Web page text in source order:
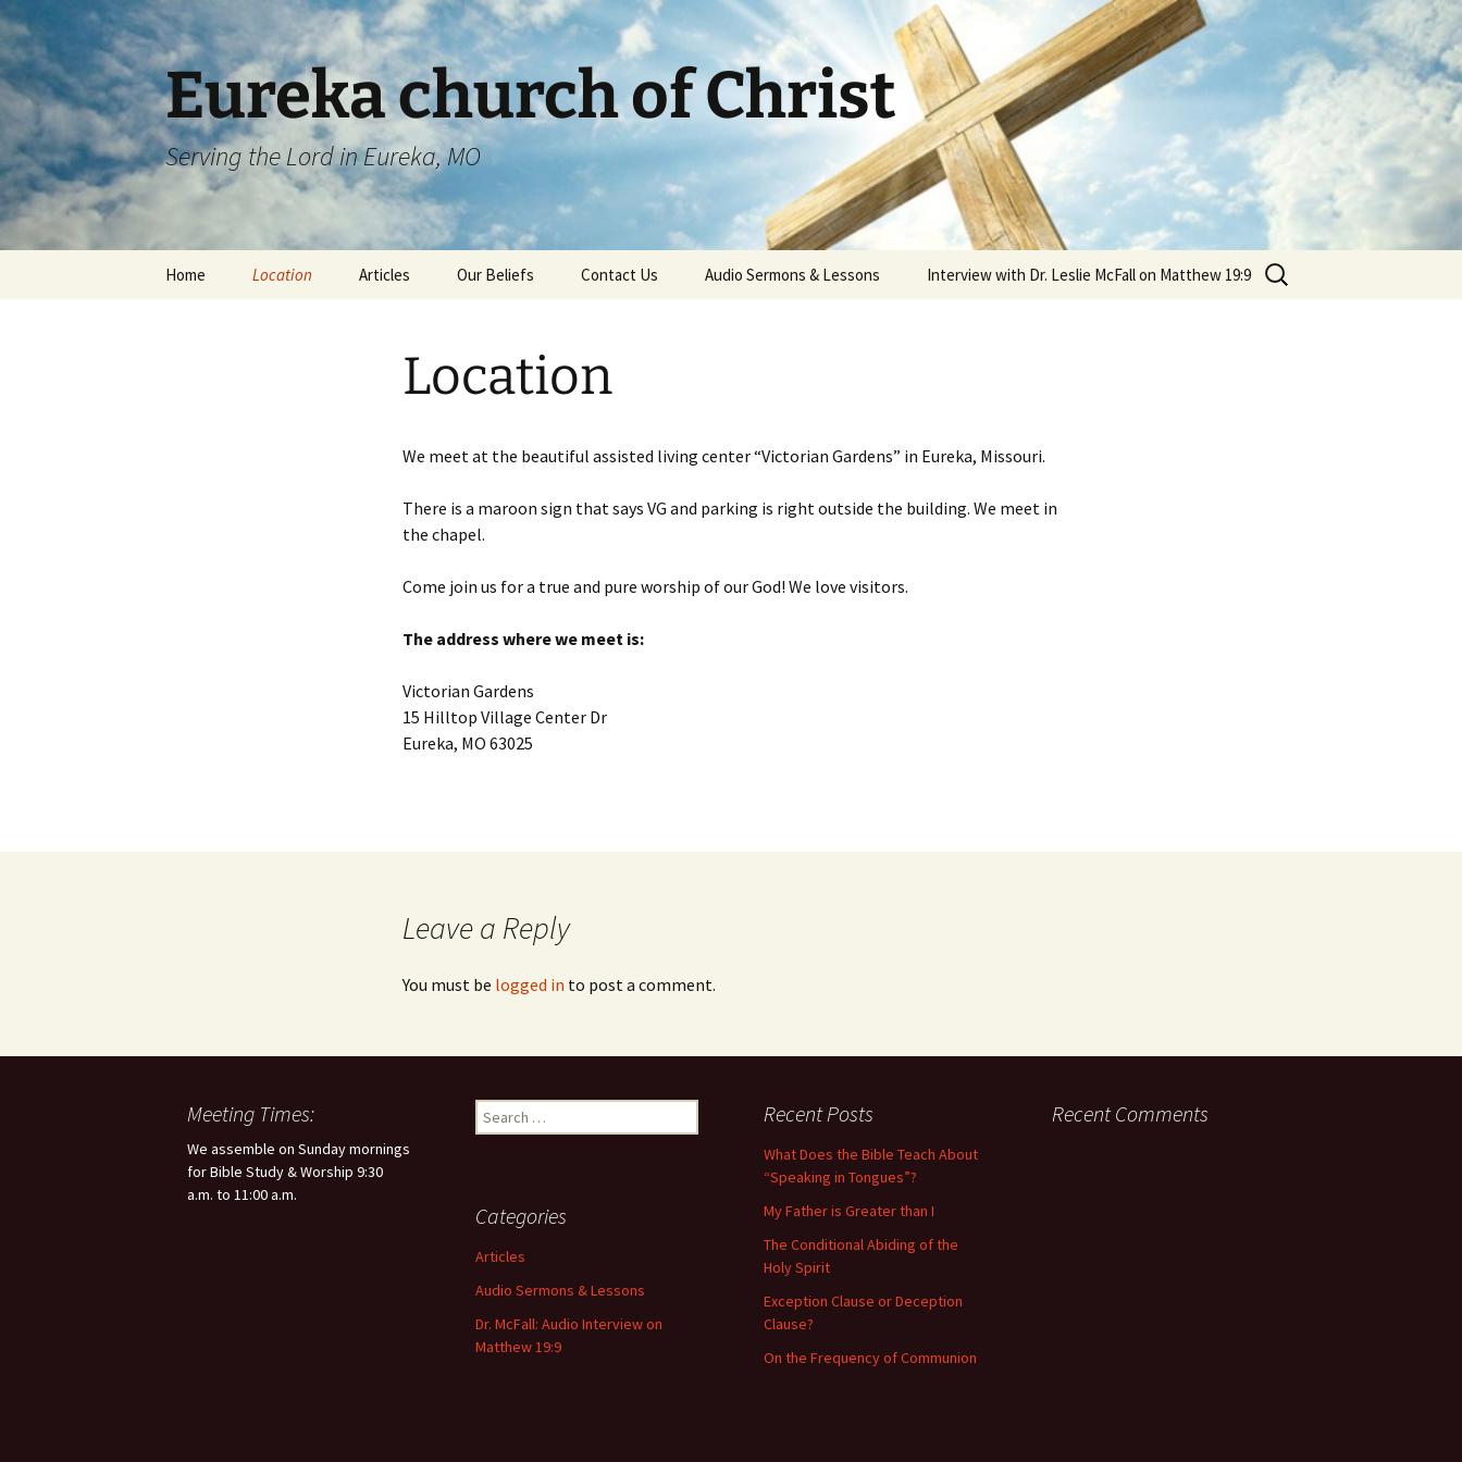
Skip
to
content
Eureka church of Christ
Serving the Lord in Eureka, MO
Home Location Articles Our Beliefs Contact Us Audio Sermons & Lessons Interview with Dr. Leslie McFall on Matthew 19:9
Search
for:
Location
We meet at the beautiful assisted living center “Victorian Gardens” in Eureka, Missouri.
There is a maroon sign that says VG and parking is right outside the building. We meet in
the chapel.
Come join us for a true and pure worship of our God! We love visitors.
The address where we meet is:
Victorian Gardens
15 Hilltop Village Center Dr
Eureka, MO 63025
Leave a Reply
You must be logged in to post a comment.
Meeting Times:
We assemble on Sunday mornings
for Bible Study & Worship 9:30
a.m. to 11:00 a.m.
e
h
f
r
:
Recent Posts
What Does the Bible Teach About
“Speaking in Tongues”?
My Father is Greater than I
The Conditional Abiding of the
Holy Spirit
Exception Clause or Deception
Clause?
On the Frequency of Communion
Recent Comments
Categories
Articles
Audio Sermons & Lessons
Dr. McFall: Audio Interview on
Matthew 19:9